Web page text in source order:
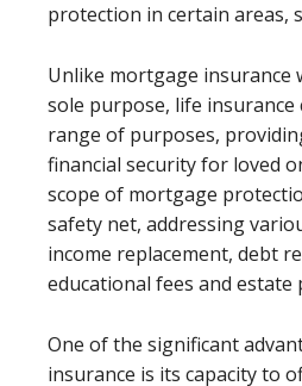
protection in certain areas,
Unlike mortgage insurance
sole purpose, life insurance
range of purposes,
financial security for loved
scope of mortgage
safety net, addressing
income replacement, debt
educational fees and estate
One of the significant
insurance is its capacity to